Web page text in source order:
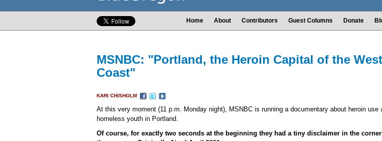
Home About Contributors Guest Columns Donate
MSNBC: "Portland, the Heroin Capital of the West
Coast"
KARI CHISHOLM
At this very moment (11 p.m. Monday night), MSNBC is running a documentary about heroin use
homeless youth in Portland.
Of course, for exactly two seconds at the beginning they had a tiny disclaimer in the